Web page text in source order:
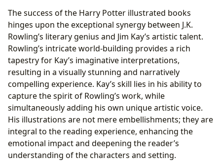
The success of the Harry Potter illustrated books
hinges upon the exceptional synergy between J.K.
Rowling’s literary genius and Jim Kay’s artistic talent.
Rowling’s intricate world-building provides a rich
tapestry for Kay’s imaginative interpretations,
resulting in a visually stunning and narratively
compelling experience. Kay’s skill lies in his ability to
capture the spirit of Rowling’s work, while
simultaneously adding his own unique artistic voice.
His illustrations are not mere embellishments; they are
integral to the reading experience, enhancing the
emotional impact and deepening the reader’s
understanding of the characters and setting.